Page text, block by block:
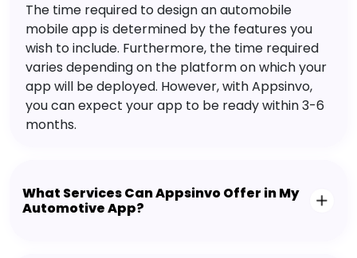
The time required to design an automobile
mobile app is determined by the features you
wish to include. Furthermore, the time required
varies depending on the platform on which your
app will be deployed. However, with Appsinvo,
you can expect your app to be ready within 3-6
months.
What Services Can Appsinvo Offer in My
Automotive App?